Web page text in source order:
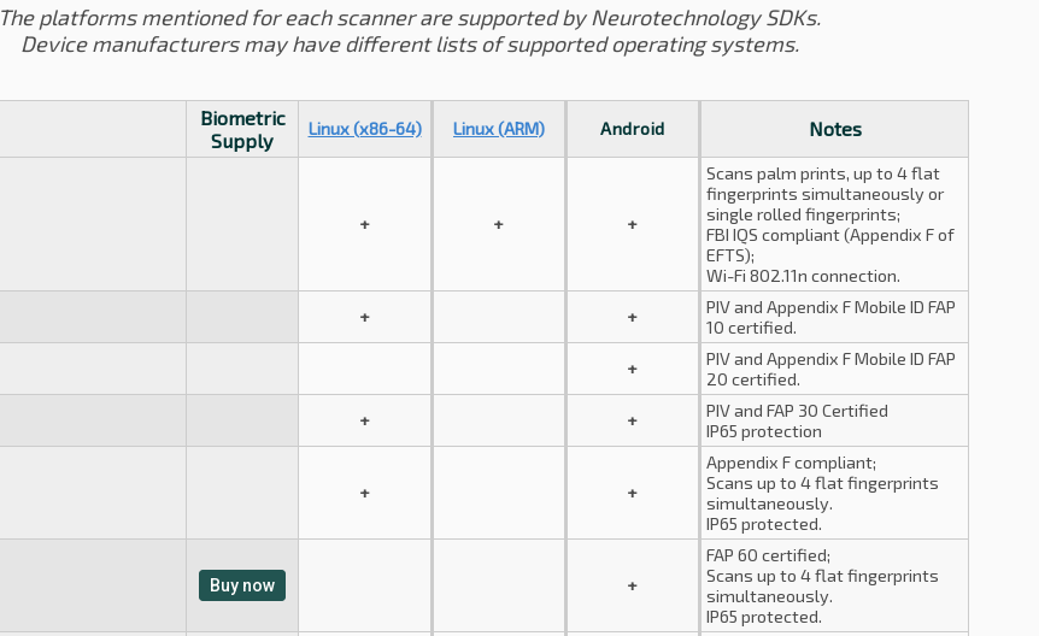
The platforms mentioned for each scanner are supported by Neurotechnology SDKs.
Device manufacturers may have different lists of supported operating systems.
Biometric
Supply
Linux (x86-64) Linux (ARM) Android Notes
+ + +
Scans palm prints, up to 4 flat
fingerprints simultaneously or
single rolled fingerprints;
FBI IQS compliant (Appendix F of
EFTS);
Wi-Fi 802.11n connection.
+ +
PIV and Appendix F Mobile ID FAP
10 certified.
+
PIV and Appendix F Mobile ID FAP
20 certified.
+ +
PIV and FAP 30 Certified
IP65 protection
+ +
Appendix F compliant;
Scans up to 4 flat fingerprints
simultaneously.
IP65 protected.
Buy now +
FAP 60 certified;
Scans up to 4 flat fingerprints
simultaneously.
IP65 protected.